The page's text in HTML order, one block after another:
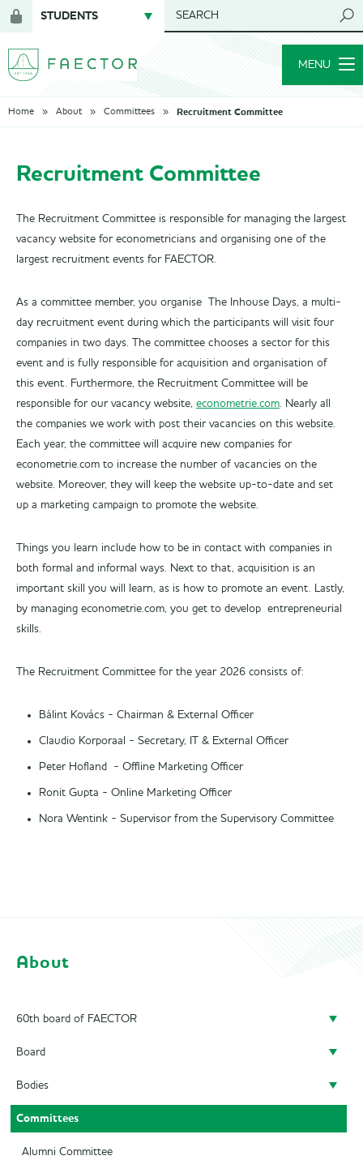
for
members
STUDENTS SEARCH
MENU
Home About Committees Recruitment Committee
Recruitment Committee
The Recruitment Committee is responsible for managing the largest
vacancy website for econometricians and organising one of the
largest recruitment events for FAECTOR.
As a committee member, you organise The Inhouse Days, a multi-
day recruitment event during which the participants will visit four
companies in two days. The committee chooses a sector for this
event and is fully responsible for acquisition and organisation of
this event. Furthermore, the Recruitment Committee will be
responsible for our vacancy website, econometrie.com. Nearly all
the companies we work with post their vacancies on this website.
Each year, the committee will acquire new companies for
econometrie.com to increase the number of vacancies on the
website. Moreover, they will keep the website up-to-date and set
up a marketing campaign to promote the website.
Things you learn include how to be in contact with companies in
both formal and informal ways. Next to that, acquisition is an
important skill you will learn, as is how to promote an event. Lastly,
by managing econometrie.com, you get to develop entrepreneurial
skills.
The Recruitment Committee for the year 2026 consists of:
Bálint Kovács - Chairman & External Officer
Claudio Korporaal - Secretary, IT & External Officer
Peter Hofland - Offline Marketing Officer
Ronit Gupta - Online Marketing Officer
Nora Wentink - Supervisor from the Supervisory Committee
About
60th board of FAECTOR
Doing a board year
President
Secretary
Treasurer
Board
Previous Boards
Bodies
Audit Committee
SAED
Committees
Alumni Committee